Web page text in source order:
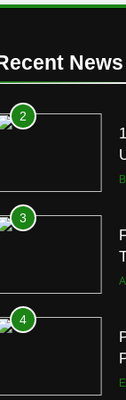
News
3
4
5